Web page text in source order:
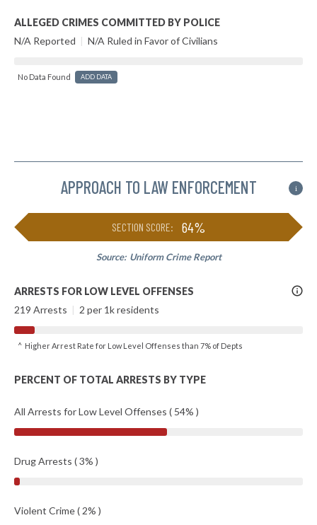
ALLEGED CRIMES COMMITTED BY POLICE
N/A Reported | N/A Ruled in Favor of Civilians
No Data Found ADD DATA
APPROACH TO LAW ENFORCEMENT i
SECTION SCORE: 64%
Source: Uniform Crime Report
More
Info
ARRESTS FOR LOW LEVEL OFFENSES
219 Arrests | 2 per 1k residents
^ Higher Arrest Rate for Low Level Offenses than 7% of Depts
PERCENT OF TOTAL ARRESTS BY TYPE
All Arrests for Low Level Offenses ( 54% )
Drug Arrests ( 3% )
Violent Crime ( 2% )